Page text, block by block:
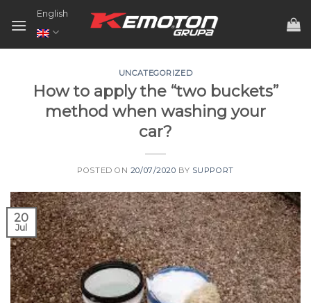
English
UNCATEGORIZED
How to apply the “two buckets”
method when washing your
car?
POSTED ON 20/07/2020 BY SUPPORT
20
Jul